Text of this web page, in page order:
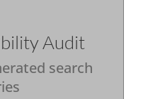
Audit
search